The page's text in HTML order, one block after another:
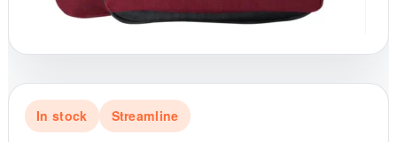
In stock Streamline